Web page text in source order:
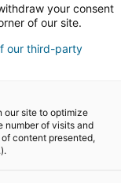
your consent
of our site.
our third-party
our site to optimize
number of visits and
content presented,